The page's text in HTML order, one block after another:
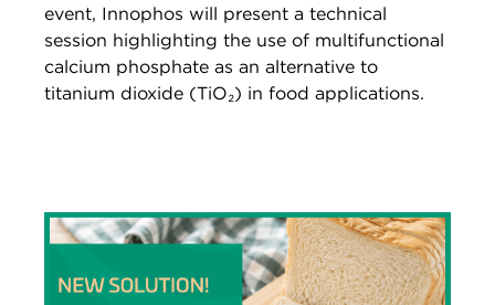
event, Innophos will present a technical
session highlighting the use of multifunctional
calcium phosphate as an alternative to
titanium dioxide (TiO₂) in food applications.